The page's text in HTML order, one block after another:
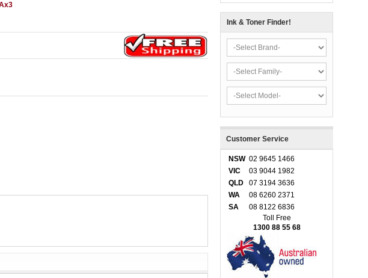
Ink & Toner Finder!
Customer Service
NSW 02 9645 1466
VIC
03 9044 1982
QLD
07 3194 3636
WA
08 6260 2371
SA
08 8122 6836
Toll Free
1300 88 55 68